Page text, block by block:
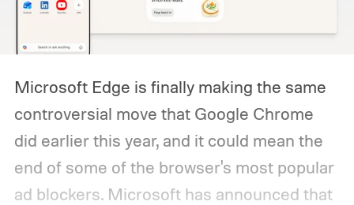
Microsoft Edge is finally making the same
controversial move that Google Chrome
did earlier this year, and it could mean the
end of some of the browser's most popular
ad blockers. Microsoft has announced that